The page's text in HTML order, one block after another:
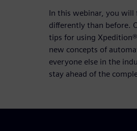
In this webinar, you will
differently than before.
tips for using
new concepts of
everyone else in the
stay ahead of the